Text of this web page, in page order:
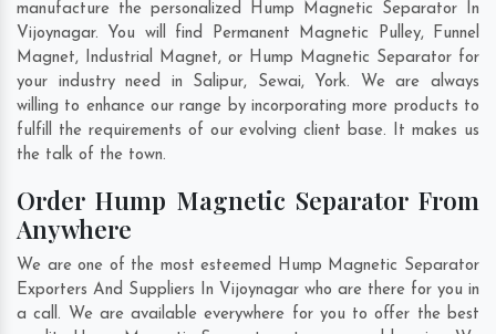
manufacture the personalized Hump Magnetic Separator In
Vijoynagar. You will find Permanent Magnetic Pulley, Funnel
Magnet, Industrial Magnet, or Hump Magnetic Separator for
your industry need in Salipur, Sewai, York. We are always
willing to enhance our range by incorporating more products to
fulfill the requirements of our evolving client base. It makes us
the talk of the town.
Order Hump Magnetic Separator From
Anywhere
We are one of the most esteemed Hump Magnetic Separator
Exporters And Suppliers In Vijoynagar who are there for you in
a call. We are available everywhere for you to offer the best